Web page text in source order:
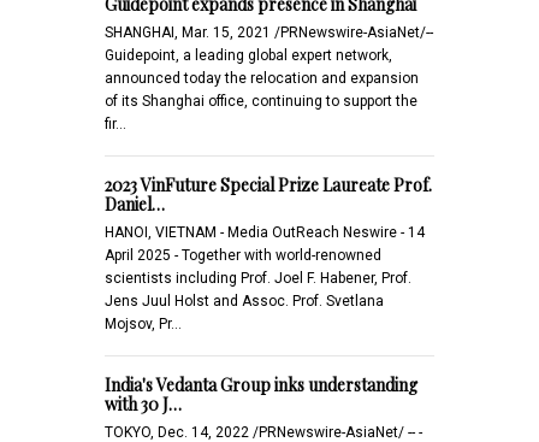
SHANGHAI, Mar. 15, 2021 /PRNewswire-AsiaNet/--
Guidepoint, a leading global expert network,
announced today the relocation and expansion
of its Shanghai office, continuing to support the
fir…
2023 VinFuture Special Prize Laureate Prof.
Daniel…
HANOI, VIETNAM - Media OutReach Neswire - 14
April 2025 - Together with world-renowned
scientists including Prof. Joel F. Habener, Prof.
Jens Juul Holst and Assoc. Prof. Svetlana
Mojsov, Pr…
India's Vedanta Group inks understanding
with 30 J…
TOKYO, Dec. 14, 2022 /PRNewswire-AsiaNet/ -- -